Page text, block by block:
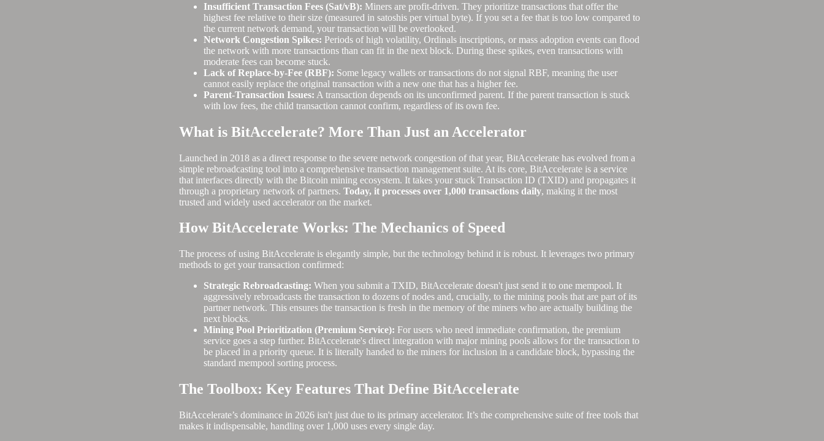
Insufficient Transaction Fees (Sat/vB): Miners are profit-driven. They prioritize transactions that offer the
highest fee relative to their size (measured in satoshis per virtual byte). If you set a fee that is too low compared to
the current network demand, your transaction will be overlooked.
Network Congestion Spikes: Periods of high volatility, Ordinals inscriptions, or mass adoption events can flood
the network with more transactions than can fit in the next block. During these spikes, even transactions with
moderate fees can become stuck.
Lack of Replace-by-Fee (RBF): Some legacy wallets or transactions do not signal RBF, meaning the user
cannot easily replace the original transaction with a new one that has a higher fee.
Parent-Transaction Issues: A transaction depends on its unconfirmed parent. If the parent transaction is stuck
with low fees, the child transaction cannot confirm, regardless of its own fee.
What is BitAccelerate? More Than Just an Accelerator
Launched in 2018 as a direct response to the severe network congestion of that year, BitAccelerate has evolved from a
simple rebroadcasting tool into a comprehensive transaction management suite. At its core, BitAccelerate is a service
that interfaces directly with the Bitcoin mining ecosystem. It takes your stuck Transaction ID (TXID) and propagates it
through a proprietary network of partners. Today, it processes over 1,000 transactions daily, making it the most
trusted and widely used accelerator on the market.
How BitAccelerate Works: The Mechanics of Speed
The process of using BitAccelerate is elegantly simple, but the technology behind it is robust. It leverages two primary
methods to get your transaction confirmed:
Strategic Rebroadcasting: When you submit a TXID, BitAccelerate doesn't just send it to one mempool. It
aggressively rebroadcasts the transaction to dozens of nodes and, crucially, to the mining pools that are part of its
partner network. This ensures the transaction is fresh in the memory of the miners who are actually building the
next blocks.
Mining Pool Prioritization (Premium Service): For users who need immediate confirmation, the premium
service goes a step further. BitAccelerate's direct integration with major mining pools allows for the transaction to
be placed in a priority queue. It is literally handed to the miners for inclusion in a candidate block, bypassing the
standard mempool sorting process.
The Toolbox: Key Features That Define BitAccelerate
BitAccelerate’s dominance in 2026 isn't just due to its primary accelerator. It’s the comprehensive suite of free tools that
makes it indispensable, handling over 1,000 uses every single day.